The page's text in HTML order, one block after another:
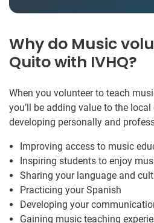
Why do Music
Quito with IVHQ?
When you volunteer to teach
you’ll be adding value to the
developing personally and
Improving access to music
Inspiring students to enjoy
Sharing your language and
Practicing your Spanish
Developing your
Gaining music teaching